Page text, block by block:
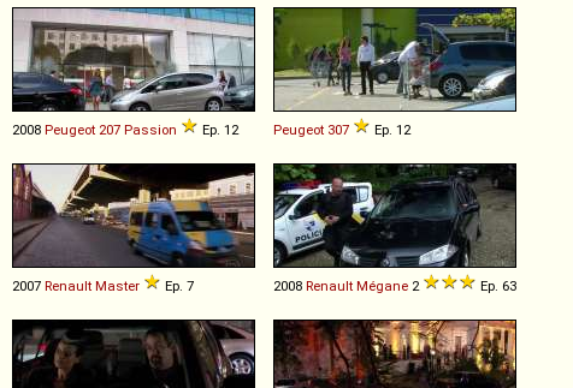
2008 Peugeot 207 Passion Ep. 12 Peugeot 307 Ep. 12
2007 Renault Master Ep. 7 2008 Renault Mégane 2 Ep. 63